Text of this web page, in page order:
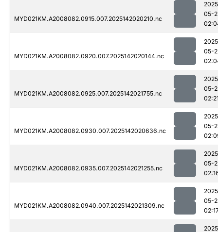
MYD021KM.A2008082.0915.007.2025142020210.nc
05-
MYD021KM.A2008082.0920.007.2025142020144.nc
05-
MYD021KM.A2008082.0925.007.2025142021755.nc
05-
MYD021KM.A2008082.0930.007.2025142020636.nc
05-
MYD021KM.A2008082.0935.007.2025142021255.nc
05-
MYD021KM.A2008082.0940.007.2025142021309.nc
05-